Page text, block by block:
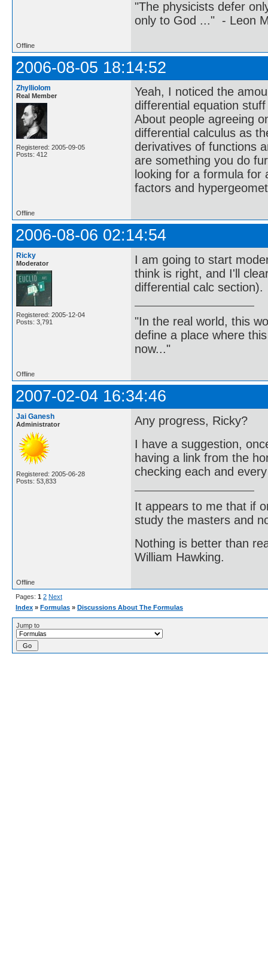
"The physicists defer
only to God ..." - Leon
Offline
2006-08-05 18:14:52
Zhylliolom
Real Member
Registered: 2005-09-05
Posts: 412
Yeah, I noticed the
differential equation
About people agreeing
differential calculus as
derivatives of functions
are something you do
looking for a formula for
factors and
Offline
2006-08-06 02:14:54
Ricky
Moderator
Registered: 2005-12-04
Posts: 3,791
I am going to start
think is right, and I'll
differential calc section).
"In the real world, this
define a place where
now..."
Offline
2007-02-04 16:34:46
Jai Ganesh
Administrator
Registered: 2005-06-28
Posts: 53,833
Any progress, Ricky?
I have a suggestion,
having a link from the
checking each and
It appears to me that if
study the masters and
Nothing is better than
William Hawking.
Offline
Pages: 1 2 Next
Index » Formulas » Discussions About The Formulas
Jump to